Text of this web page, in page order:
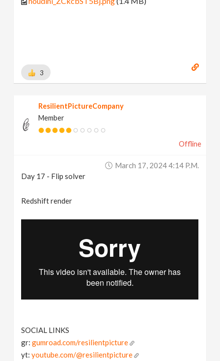
3
ResilientPictureCompany
Member
Offline
March 17, 2024 4:14 P.m.
Day 17 - Flip solver
Redshift render
SOCIAL LINKS
gr:gumroad.com/resilientpicture
yt:youtube.com/@resilientpicture